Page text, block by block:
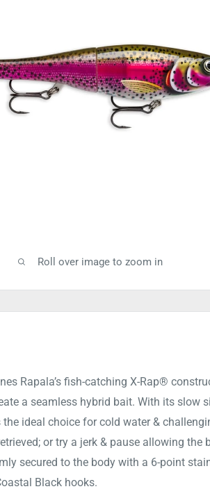
Roll over image to zoom in
Rapala’s fish-catching X-Rap®
a seamless hybrid bait. With its slow
ideal choice for cold water &
or try a jerk & pause allowing the
secured to the body with a 6-point
Black hooks.